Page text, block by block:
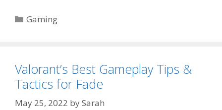
Categories
Gaming
Valorant’s Best Gameplay Tips &
Tactics for Fade
May 25, 2022 bySarah